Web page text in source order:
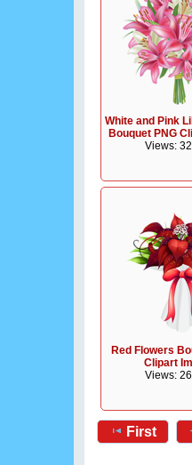
White and Pink
Bouquet PNG
Views:
Red Flowers
Clipart
Views:
First